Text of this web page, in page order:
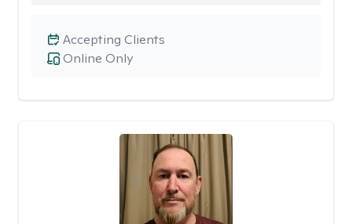
Online Only
Accepting Clients